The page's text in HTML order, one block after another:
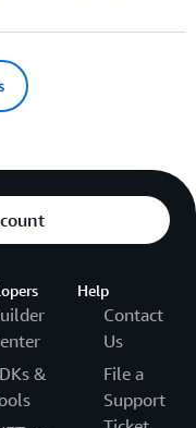
&
Help
Contact
Us
File a
Support